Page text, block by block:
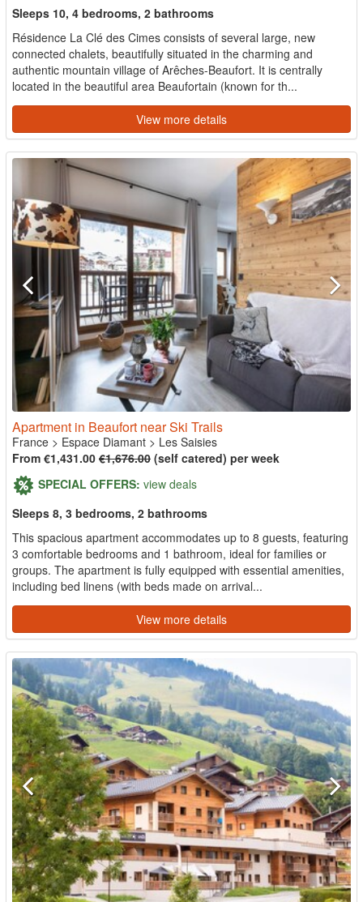
Sleeps 10, 4 bedrooms, 2 bathrooms
Résidence La Clé des Cimes consists of several large, new
connected chalets, beautifully situated in the charming and
authentic mountain village of Arêches-Beaufort. It is centrally
located in the beautiful area Beaufortain (known for th...
View more details
Apartment in Beaufort near Ski Trails
France > Espace Diamant > Les Saisies
From €1,431.00 €1,676.00 (self catered) per week
SPECIAL OFFERS: view deals
Sleeps 8, 3 bedrooms, 2 bathrooms
This spacious apartment accommodates up to 8 guests, featuring
3 comfortable bedrooms and 1 bathroom, ideal for families or
groups. The apartment is fully equipped with essential amenities,
including bed linens (with beds made on arrival...
View more details